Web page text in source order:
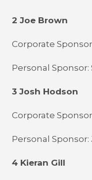
2 Joe Brown
Corporate
Personal Sponsor:
3 Josh Hodson
Corporate
Personal Sponsor:
4 Kieran Gill